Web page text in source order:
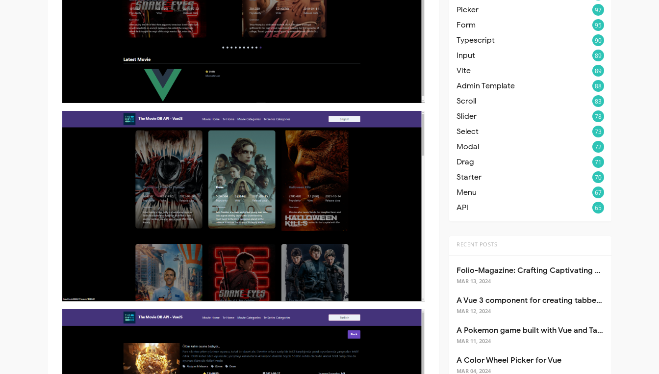
Picker 97
Form 95
Typescript 90
Input 89
Vite 89
Admin Template 88
Scroll 83
Slider 78
Select 73
Modal 72
Drag 71
Starter 70
Menu 67
API 65
RECENT POSTS
Folio-Magazine: Crafting Captivating Portfolios with Nuxt 3
MAR 13, 2024
A Vue 3 component for creating tabbed interfaces easily
MAR 12, 2024
A Pokemon game built with Vue and Tailwind CSS
MAR 11, 2024
A Color Wheel Picker for Vue
MAR 04, 2024